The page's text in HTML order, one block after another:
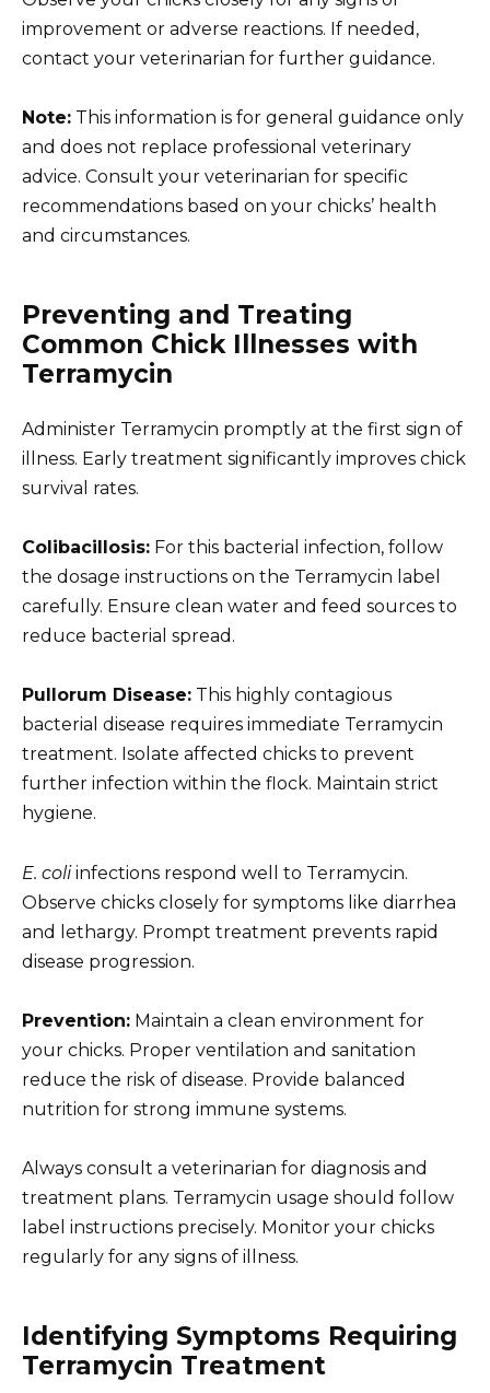
improvement or adverse reactions. If needed,
contact your veterinarian for further guidance.
Note: This information is for general guidance only
and does not replace professional veterinary
advice. Consult your veterinarian for specific
recommendations based on your chicks’ health
and circumstances.
Preventing and Treating
Common Chick Illnesses with
Terramycin
Administer Terramycin promptly at the first sign of
illness. Early treatment significantly improves chick
survival rates.
Colibacillosis: For this bacterial infection, follow
the dosage instructions on the Terramycin label
carefully. Ensure clean water and feed sources to
reduce bacterial spread.
Pullorum Disease: This highly contagious
bacterial disease requires immediate Terramycin
treatment. Isolate affected chicks to prevent
further infection within the flock. Maintain strict
hygiene.
E. coliinfections respond well to Terramycin.
Observe chicks closely for symptoms like diarrhea
and lethargy. Prompt treatment prevents rapid
disease progression.
Prevention: Maintain a clean environment for
your chicks. Proper ventilation and sanitation
reduce the risk of disease. Provide balanced
nutrition for strong immune systems.
Always consult a veterinarian for diagnosis and
treatment plans. Terramycin usage should follow
label instructions precisely. Monitor your chicks
regularly for any signs of illness.
Identifying Symptoms Requiring
Terramycin Treatment